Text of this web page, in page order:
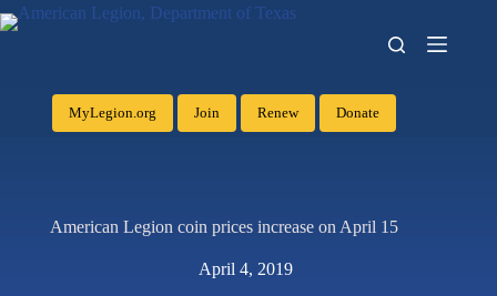
MyLegion.org Join Renew Donate
American Legion coin prices increase on April 15
April 4, 2019